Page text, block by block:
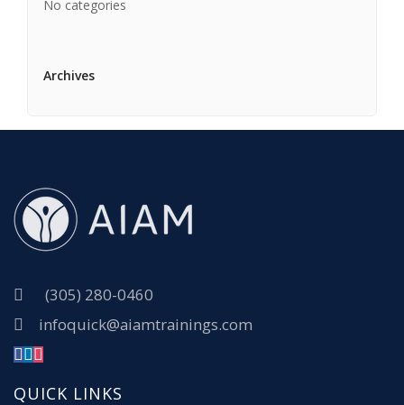
No categories
Archives
(305) 280-0460
infoquick@aiamtrainings.com
QUICK LINKS